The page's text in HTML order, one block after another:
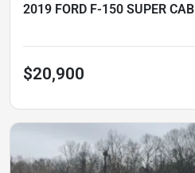
2019 FORD F-150 SUPER CAB
$20,900